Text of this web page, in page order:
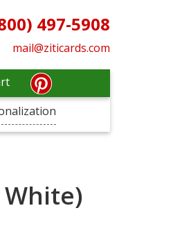
497-5908
mail@ziticards.com